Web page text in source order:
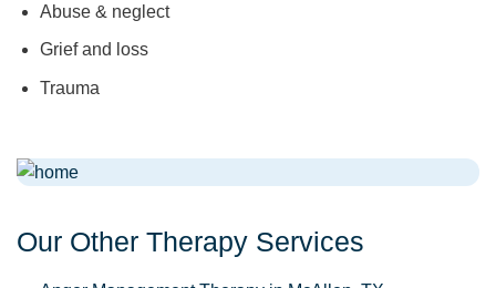
Abuse & neglect
Grief and loss
Trauma
Our Other Therapy Services